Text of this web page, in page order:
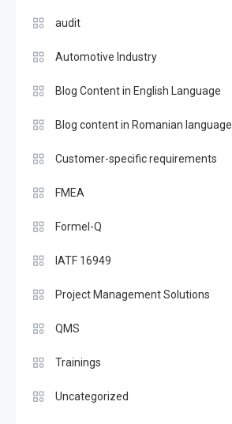
audit
Automotive Industry
Blog Content in English Language
Blog content in Romanian language
Customer-specific requirements
FMEA
Formel-Q
IATF 16949
Project Management Solutions
QMS
Trainings
Uncategorized